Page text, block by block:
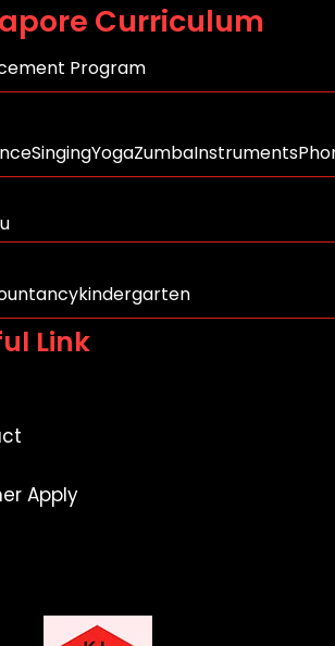
Curriculum
Program
SingingYogaZumbaInstruments
kindergarten
Link
Apply